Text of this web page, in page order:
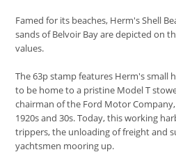
Famed for its beaches, Herm's Shell
sands of Belvoir Bay are depicted on
values.
The 63p stamp features Herm's small
to be home to a pristine Model T
chairman of the Ford Motor
1920s and 30s. Today, this working
trippers, the unloading of freight and
yachtsmen mooring up.